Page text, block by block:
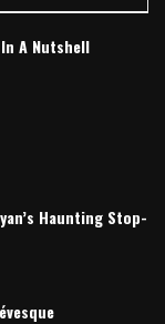
A Nutshell
Haunting Stop-